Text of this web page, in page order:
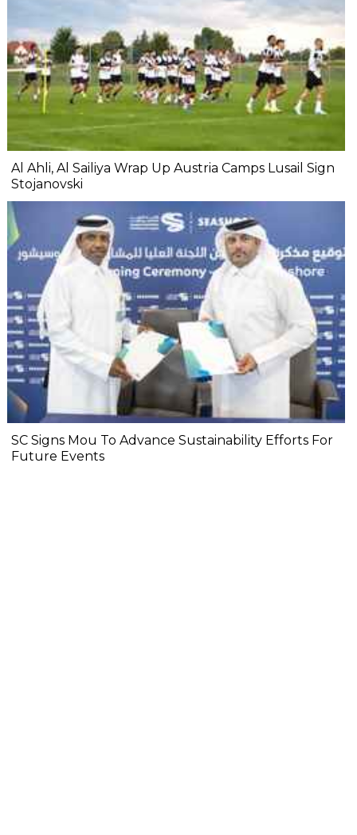
Al Ahli, Al Sailiya Wrap Up Austria Camps Lusail Sign
Stojanovski
SC Signs Mou To Advance Sustainability Efforts For
Future Events